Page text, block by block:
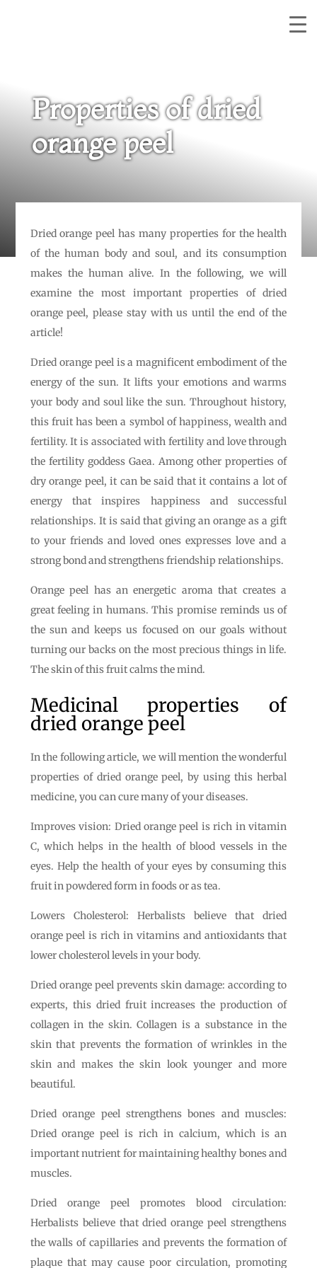
Properties of dried
orange peel
Dried orange peel has many properties for the health
of the human body and soul, and its consumption
makes the human alive. In the following, we will
examine the most important properties of dried
orange peel, please stay with us until the end of the
article!
Dried orange peel is a magnificent embodiment of the
energy of the sun. It lifts your emotions and warms
your body and soul like the sun. Throughout history,
this fruit has been a symbol of happiness, wealth and
fertility. It is associated with fertility and love through
the fertility goddess Gaea. Among other properties of
dry orange peel, it can be said that it contains a lot of
energy that inspires happiness and successful
relationships. It is said that giving an orange as a gift
to your friends and loved ones expresses love and a
strong bond and strengthens friendship relationships.
Orange peel has an energetic aroma that creates a
great feeling in humans. This promise reminds us of
the sun and keeps us focused on our goals without
turning our backs on the most precious things in life.
The skin of this fruit calms the mind.
Medicinal properties of
dried orange peel
In the following article, we will mention the wonderful
properties of dried orange peel, by using this herbal
medicine, you can cure many of your diseases.
Improves vision: Dried orange peel is rich in vitamin
C, which helps in the health of blood vessels in the
eyes. Help the health of your eyes by consuming this
fruit in powdered form in foods or as tea.
Lowers Cholesterol: Herbalists believe that dried
orange peel is rich in vitamins and antioxidants that
lower cholesterol levels in your body.
Dried orange peel prevents skin damage: according to
experts, this dried fruit increases the production of
collagen in the skin. Collagen is a substance in the
skin that prevents the formation of wrinkles in the
skin and makes the skin look younger and more
beautiful.
Dried orange peel strengthens bones and muscles:
Dried orange peel is rich in calcium, which is an
important nutrient for maintaining healthy bones and
muscles.
Dried orange peel promotes blood circulation:
Herbalists believe that dried orange peel strengthens
the walls of capillaries and prevents the formation of
plaque that may cause poor circulation, promoting